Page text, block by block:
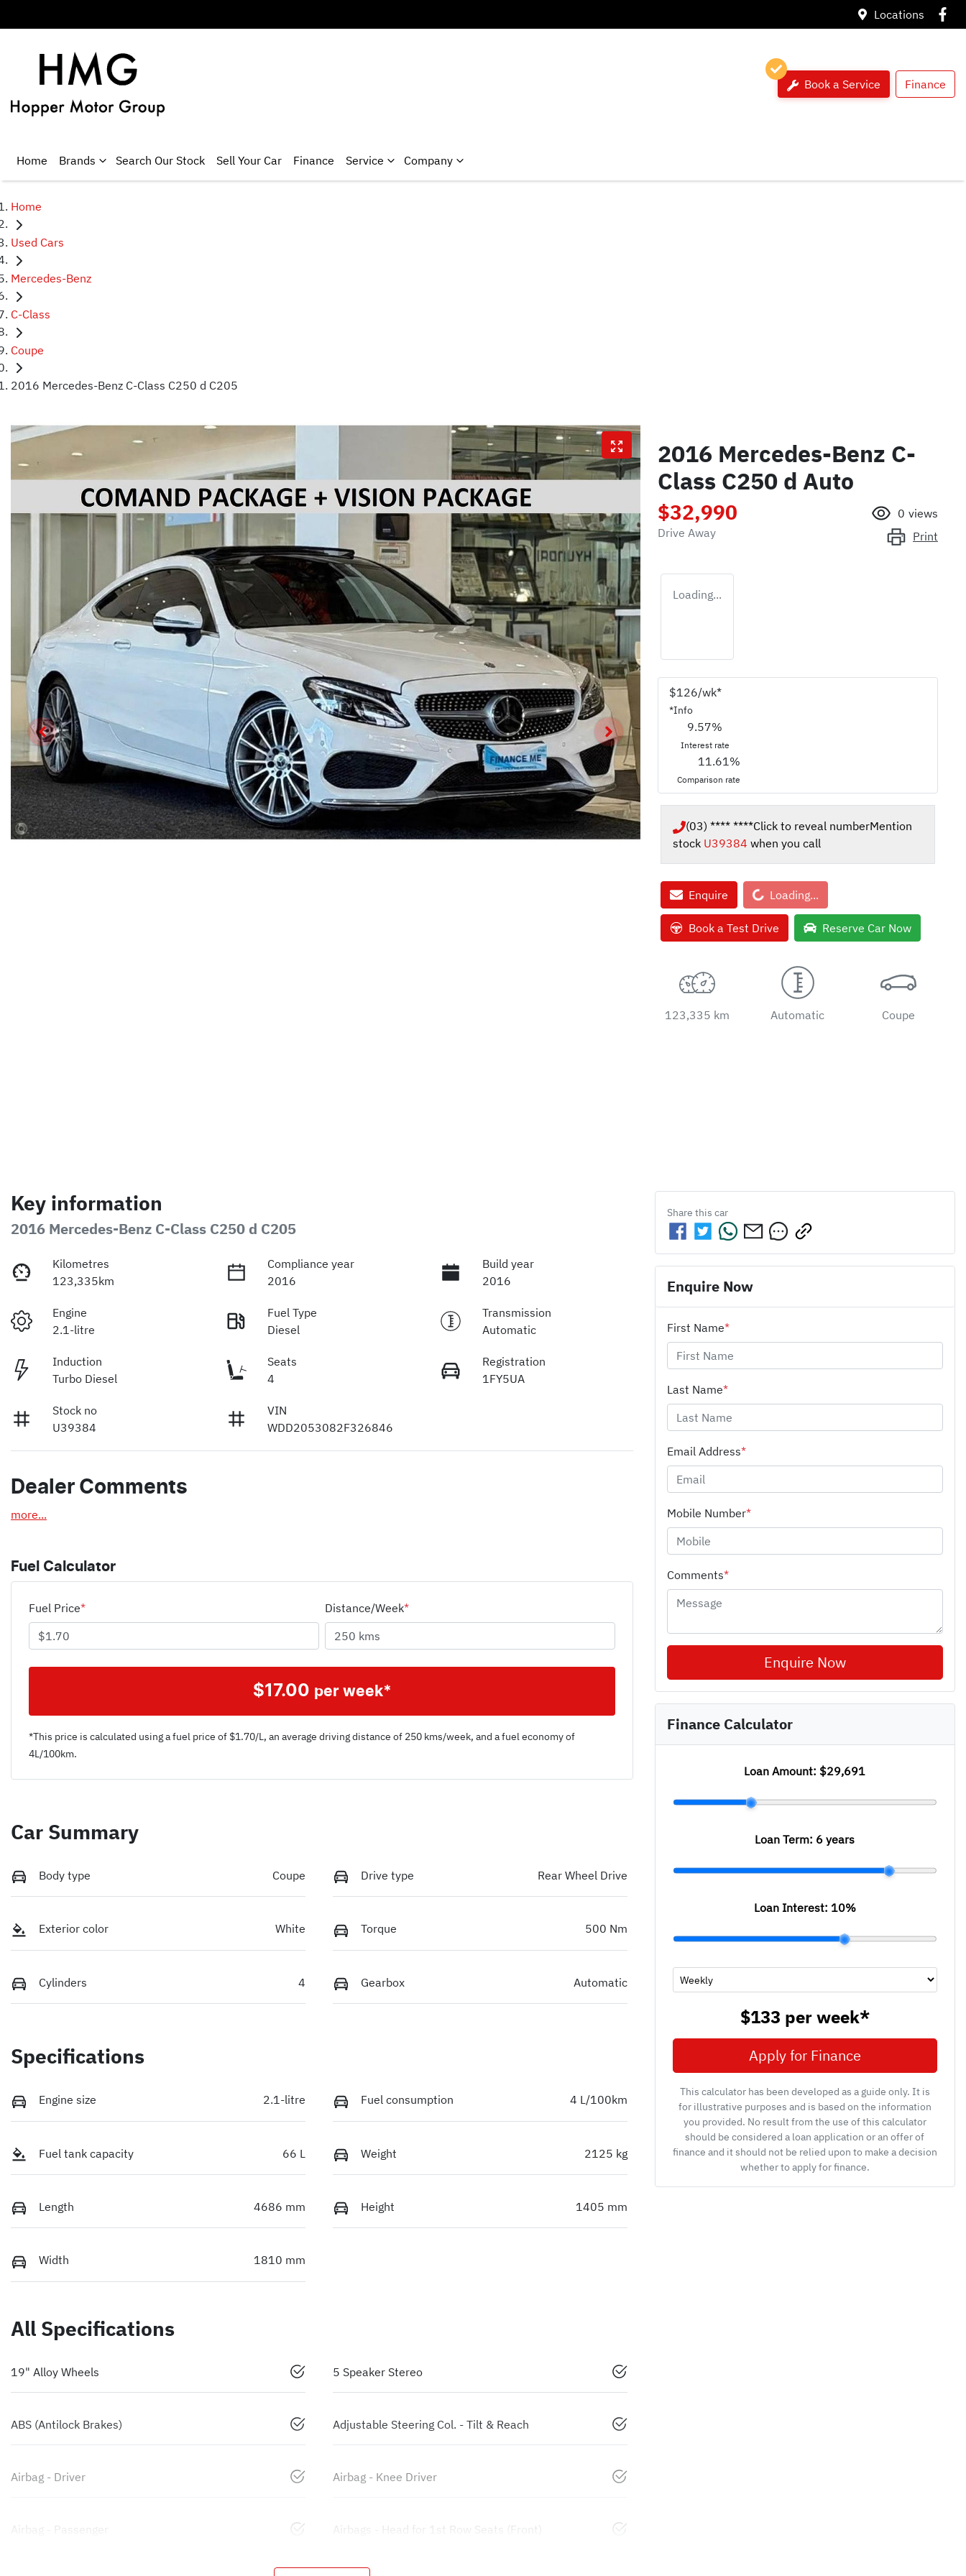
Locations
Book a Service Finance
Home Brands Search Our Stock Sell Your Car Finance Service Company
Home
Used Cars
Mercedes-Benz
C-Class
Coupe
2016 Mercedes-Benz C-Class C250 d C205
2016 Mercedes-Benz C-
Class C250 d Auto
$32,990
Drive Away
0 views
Print
Loading...
$126/wk*
*Info
9.57%
Interest rate
11.61%
Comparison rate
(03) **** ****Click to reveal numberMention
stock U39384 when you call
Enquire Loading...
Loading...
Book a Test Drive Reserve Car Now
123,335 km Automatic Coupe
Key information
2016 Mercedes-Benz C-Class C250 d C205
Kilometres
123,335km
Compliance year
2016
Build year
2016
Engine
2.1-litre
Fuel Type
Diesel
Transmission
Automatic
Induction
Turbo Diesel
Seats
4
Registration
1FY5UA
Stock no
U39384
VIN
WDD2053082F326846
Dealer Comments
more...
Fuel Calculator
Fuel Price* Distance/Week*
$17.00 per week*
*This price is calculated using a fuel price of $1.70/L, an average driving distance of 250 kms/week, and a fuel economy of
4L/100km.
Car Summary
Body type Coupe Drive type Rear Wheel Drive
Exterior color White Torque 500 Nm
Cylinders 4 Gearbox Automatic
Specifications
Engine size 2.1-litre Fuel consumption 4 L/100km
Fuel tank capacity 66 L Weight 2125 kg
Length 4686 mm Height 1405 mm
Width 1810 mm
All Specifications
19" Alloy Wheels 5 Speaker Stereo
ABS (Antilock Brakes) Adjustable Steering Col. - Tilt & Reach
Airbag - Driver Airbag - Knee Driver
Airbag - Passenger Airbags - Head for 1st Row Seats (Front)
Share this car
Enquire Now
First Name*
Last Name*
Email Address*
Mobile Number*
Comments*
Enquire Now
Finance Calculator
Loan Amount: $29,691
Loan Term: 6 years
Loan Interest: 10%
$133 perweek*
Apply for Finance
This calculator has been developed as a guide only. It is
for illustrative purposes and is based on the information
you provided. No result from the use of this calculator
should be considered a loan application or an offer of
finance and it should not be relied upon to make a decision
whether to apply for finance.